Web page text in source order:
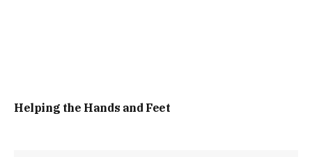
Helping the Hands and Feet